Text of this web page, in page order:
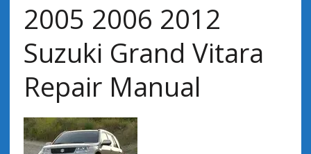
2005 2006 2012
Suzuki Grand Vitara
Repair Manual